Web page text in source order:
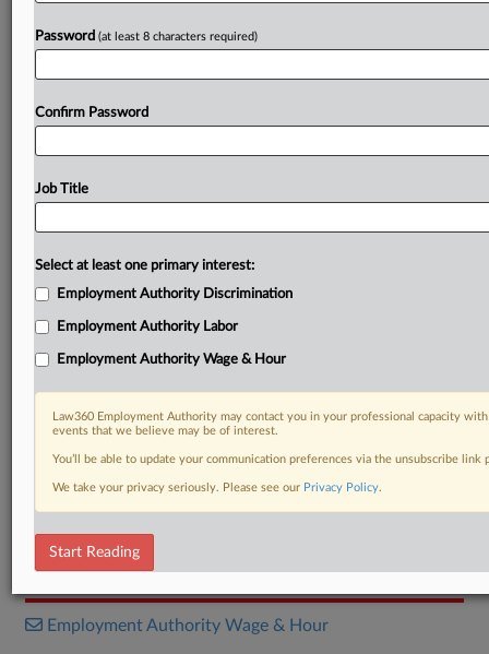
DOCUMENTS
Complaint
Employment Authority Wage & Hour
Password (at least 8 characters required)
Confirm Password
Job Title
Select at least one primary interest:
Employment Authority Discrimination
Employment Authority Labor
Employment Authority Wage & Hour
Law360 Employment Authority may contact you in your professional capacity
events that we believe may be of interest.
You’ll be able to update your communication preferences via the unsubscribe
We take your privacy seriously. Please see our Privacy Policy.
Start Reading